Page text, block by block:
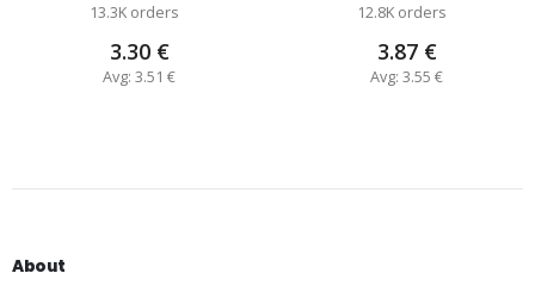
13.3K orders
3.30 €
Avg: 3.51 €
12.8K orders
3.87 €
Avg: 3.55 €
About